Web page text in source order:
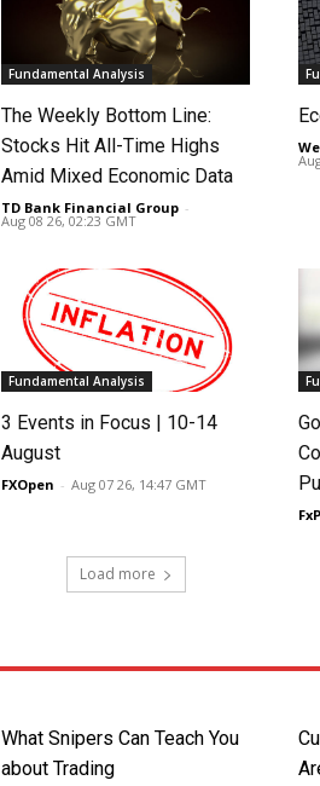
Fundamental Analysis
The Weekly Bottom Line:
Stocks Hit All-Time Highs
Amid Mixed Economic Data
TD Bank Financial Group -
Aug 08 26, 02:23 GMT
Fundamental Analysis
3 Events in Focus | 10-14
August
FXOpen - Aug 07 26, 14:47 GMT
Load more
What Snipers Can Teach You
about Trading